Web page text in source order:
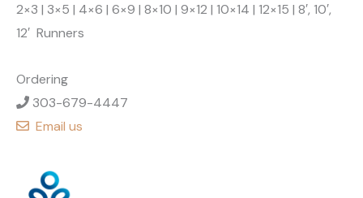
2×3 | 3×5 | 4×6 | 6×9 | 8×10 | 9×12 | 10×14 | 12×15 | 8′, 10′,
12′ Runners
Ordering
303-679-4447
Email us